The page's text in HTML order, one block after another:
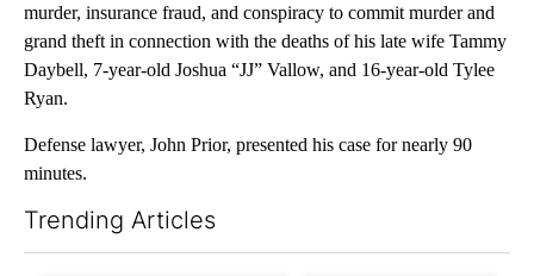
murder, insurance fraud, and conspiracy to commit murder and
grand theft in connection with the deaths of his late wife Tammy
Daybell, 7-year-old Joshua “JJ” Vallow, and 16-year-old Tylee
Ryan.
Defense lawyer, John Prior, presented his case for nearly 90
minutes.
Trending Articles